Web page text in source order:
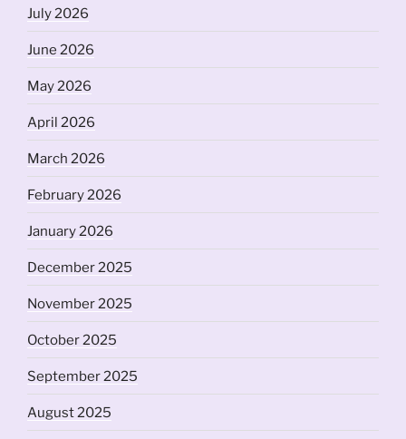
July 2026
June 2026
May 2026
April 2026
March 2026
February 2026
January 2026
December 2025
November 2025
October 2025
September 2025
August 2025